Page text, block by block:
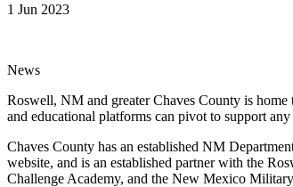
1 Jun 2023
News
Roswell, NM and greater Chaves County is
and educational platforms can pivot to support
Chaves County has an established NM
website, and is an established partner with the
Challenge Academy, and the New Mexico